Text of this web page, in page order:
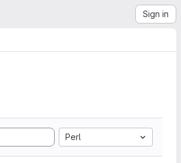
Sign in
Perl